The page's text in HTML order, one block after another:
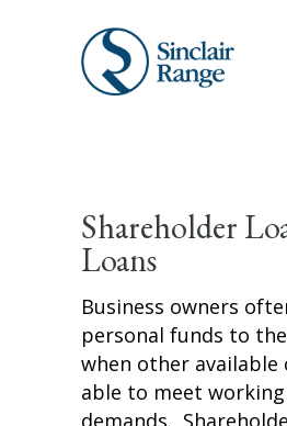
Shareholder
Loans
Business owners
personal funds to
when other
able to meet
demands.